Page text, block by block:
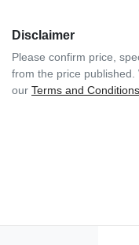
Disclaimer
Please confirm price,
from the price
our Terms and